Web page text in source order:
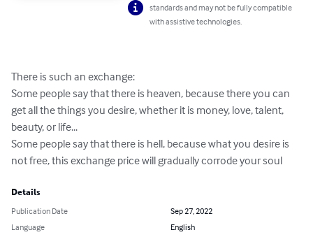
standards and may not be fully compatible
with assistive technologies.
There is such an exchange:
Some people say that there is heaven, because there you can
get all the things you desire, whether it is money, love, talent,
beauty, or life...
Some people say that there is hell, because what you desire is
not free, this exchange price will gradually corrode your soul
Details
Publication Date
Sep 27, 2022
Language
English